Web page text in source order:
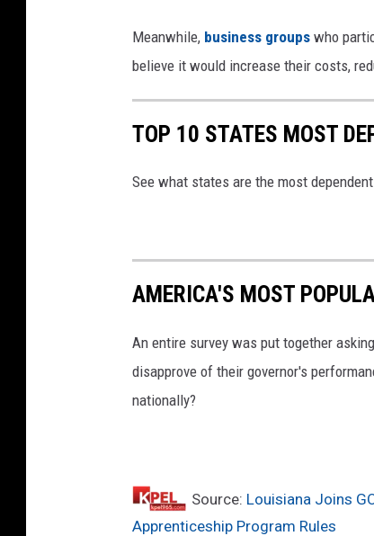
Meanwhile, business groups who
believe it would increase their costs,
TOP 10 STATES MOST
See what states are the most
AMERICA'S MOST
An entire survey was put together
disapprove of their governor's
nationally?
Source: Louisiana Joins
Apprenticeship Program Rules